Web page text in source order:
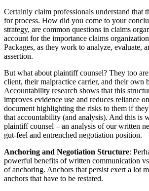
Certainly claim professionals understand that
for process. How did you come to your
strategy, are common questions in claims
account for the importance claims
Packages, as they work to analyze, evaluate,
assertion.
But what about plaintiff counsel? They too
client, their malpractice carrier, and their own
Accountability research shows that this
improves evidence use and reduces reliance
document highlighting the risks to them if
that accountability (and analysis). And this is
plaintiff counsel – an analysis of our written
gut-feel and entrenched negotiation position.
Anchoring and Negotiation Structure:
powerful benefits of written communication
of anchoring. Anchors that persist exert a lot
anchors that have to be restated.